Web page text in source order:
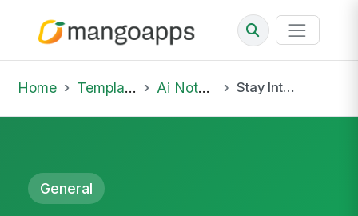
Home Template Library Ai Notepad Stay Interview Question Guide and Action Tracker
General